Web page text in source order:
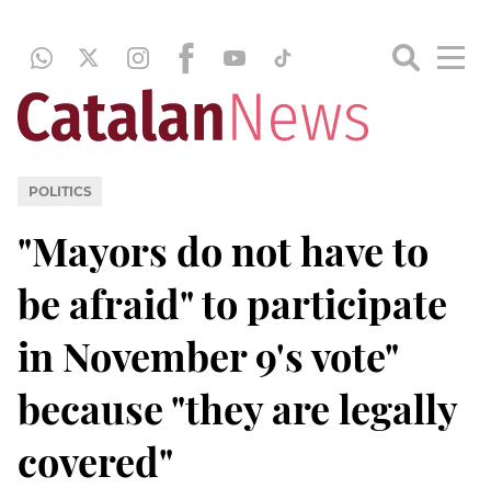
POLITICS
"Mayors do not have to
be afraid" to participate
in November 9's vote"
because "they are legally
covered"